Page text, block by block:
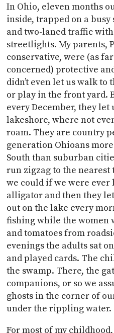
In Ohio, eleven months
inside, trapped on a
and two-laned traffic
streetlights. My parents,
conservative, were (as
concerned) protective
didn’t even let us walk
or play in the front yard.
every December, they
lakeshore, where not
roam. They are country
generation Ohioans
South than suburban
run zigzag to the nearest
we could if we were ever
alligator and then they
out on the lake every
fishing while the women
and tomatoes from
evenings the adults sat
and played cards. The
the swamp. There, the
companions, or so we
ghosts in the corner of
under the rippling water.
For most of my